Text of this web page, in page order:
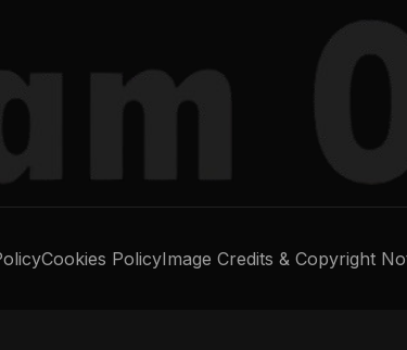
Cookies PolicyImage Credits & Copyright